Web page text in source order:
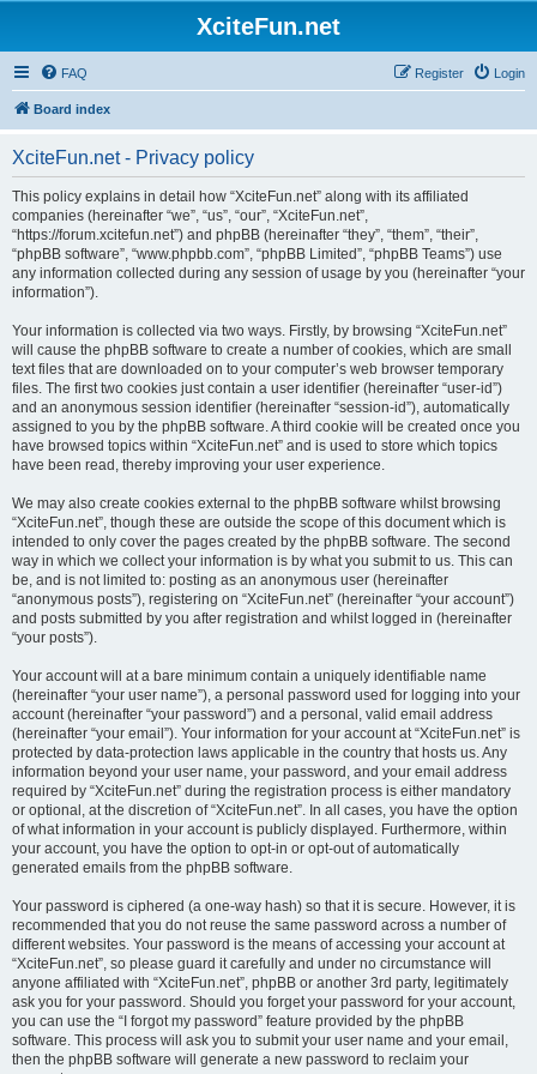
XciteFun.net
FAQ Login
Register
Board index
XciteFun.net - Privacy policy
This policy explains in detail how “XciteFun.net” along with its affiliated
companies (hereinafter “we”, “us”, “our”, “XciteFun.net”,
“https://forum.xcitefun.net”) and phpBB (hereinafter “they”, “them”, “their”,
“phpBB software”, “www.phpbb.com”, “phpBB Limited”, “phpBB Teams”) use
any information collected during any session of usage by you (hereinafter “your
information”).
Your information is collected via two ways. Firstly, by browsing “XciteFun.net”
will cause the phpBB software to create a number of cookies, which are small
text files that are downloaded on to your computer’s web browser temporary
files. The first two cookies just contain a user identifier (hereinafter “user-id”)
and an anonymous session identifier (hereinafter “session-id”), automatically
assigned to you by the phpBB software. A third cookie will be created once you
have browsed topics within “XciteFun.net” and is used to store which topics
have been read, thereby improving your user experience.
We may also create cookies external to the phpBB software whilst browsing
“XciteFun.net”, though these are outside the scope of this document which is
intended to only cover the pages created by the phpBB software. The second
way in which we collect your information is by what you submit to us. This can
be, and is not limited to: posting as an anonymous user (hereinafter
“anonymous posts”), registering on “XciteFun.net” (hereinafter “your account”)
and posts submitted by you after registration and whilst logged in (hereinafter
“your posts”).
Your account will at a bare minimum contain a uniquely identifiable name
(hereinafter “your user name”), a personal password used for logging into your
account (hereinafter “your password”) and a personal, valid email address
(hereinafter “your email”). Your information for your account at “XciteFun.net” is
protected by data-protection laws applicable in the country that hosts us. Any
information beyond your user name, your password, and your email address
required by “XciteFun.net” during the registration process is either mandatory
or optional, at the discretion of “XciteFun.net”. In all cases, you have the option
of what information in your account is publicly displayed. Furthermore, within
your account, you have the option to opt-in or opt-out of automatically
generated emails from the phpBB software.
Your password is ciphered (a one-way hash) so that it is secure. However, it is
recommended that you do not reuse the same password across a number of
different websites. Your password is the means of accessing your account at
“XciteFun.net”, so please guard it carefully and under no circumstance will
anyone affiliated with “XciteFun.net”, phpBB or another 3rd party, legitimately
ask you for your password. Should you forget your password for your account,
you can use the “I forgot my password” feature provided by the phpBB
software. This process will ask you to submit your user name and your email,
then the phpBB software will generate a new password to reclaim your